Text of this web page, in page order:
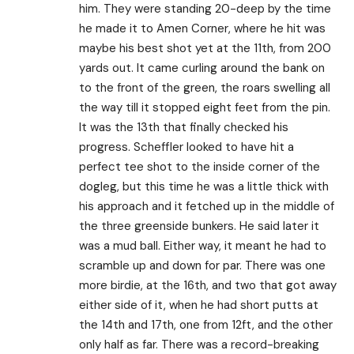
him. They were standing 20-deep by the time
he made it to Amen Corner, where he hit was
maybe his best shot yet at the 11th, from 200
yards out. It came curling around the bank on
to the front of the green, the roars swelling all
the way till it stopped eight feet from the pin.
It was the 13th that finally checked his
progress. Scheffler looked to have hit a
perfect tee shot to the inside corner of the
dogleg, but this time he was a little thick with
his approach and it fetched up in the middle of
the three greenside bunkers. He said later it
was a mud ball. Either way, it meant he had to
scramble up and down for par. There was one
more birdie, at the 16th, and two that got away
either side of it, when he had short putts at
the 14th and 17th, one from 12ft, and the other
only half as far. There was a record-breaking